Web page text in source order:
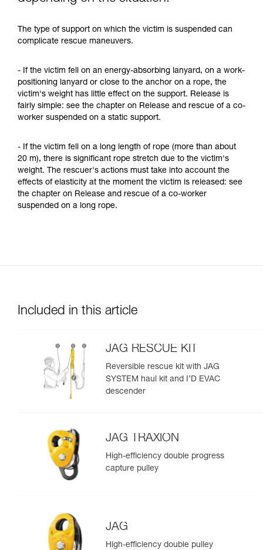
The type of support on which the victim is suspended can
complicate rescue maneuvers.
- If the victim fell on an energy-absorbing lanyard, on a work-
positioning lanyard or close to the anchor on a rope, the
victim's weight has little effect on the support. Release is
fairly simple: see the chapter on Release and rescue of a co-
worker suspended on a static support.
- If the victim fell on a long length of rope (more than about
20 m), there is significant rope stretch due to the victim's
weight. The rescuer's actions must take into account the
effects of elasticity at the moment the victim is released: see
the chapter on Release and rescue of a co-worker
suspended on a long rope.
Included in this article
JAG RESCUE KIT
Reversible rescue kit with JAG
SYSTEM haul kit and I’D EVAC
descender
JAG TRAXION
High-efficiency double progress
capture pulley
JAG
High-efficiency double pulley